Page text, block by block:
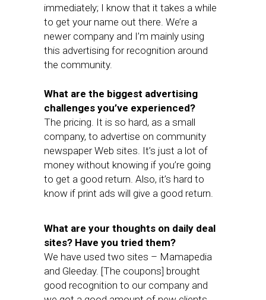
immediately; I know that it takes a while
to get your name out there. We’re a
newer company and I’m mainly using
this advertising for recognition around
the community.
What are the biggest advertising
challenges you’ve experienced?
The pricing. It is so hard, as a small
company, to advertise on community
newspaper Web sites. It’s just a lot of
money without knowing if you’re going
to get a good return. Also, it’s hard to
know if print ads will give a good return.
What are your thoughts on daily deal
sites? Have you tried them?
We have used two sites – Mamapedia
and Gleeday. [The coupons] brought
good recognition to our company and